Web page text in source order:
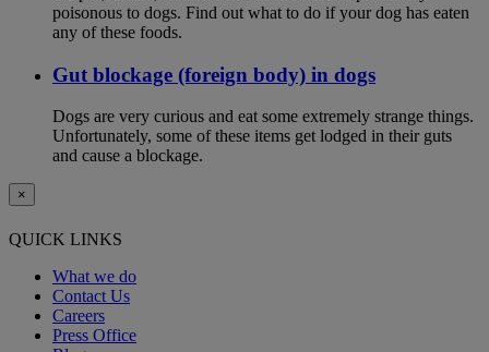
poisonous to dogs. Find out what to do if your dog has eaten
any of these foods.
Gut blockage (foreign body) in dogs
Dogs are very curious and eat some extremely strange things.
Unfortunately, some of these items get lodged in their guts
and cause a blockage.
×
QUICK LINKS
What we do
Contact Us
Careers
Press Office